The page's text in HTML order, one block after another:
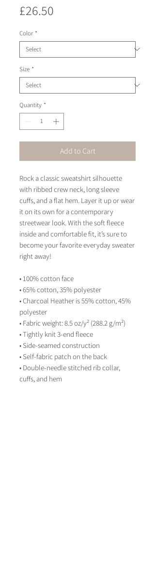
£26.50
Color *
Size *
Quantity *
Add to Cart
Rock a classic sweatshirt silhouette
with ribbed crew neck, long sleeve
cuffs, and a flat hem. Layer it up or wear
it on its own for a contemporary
streetwear look. With the soft fleece
inside and comfortable fit, it’s sure to
become your favorite everyday sweater
right away!
• 100% cotton face
• 65% cotton, 35% polyester
• Charcoal Heather is 55% cotton, 45%
polyester
• Fabric weight: 8.5 oz/y² (288.2 g/m²)
• Tightly knit 3-end fleece
• Side-seamed construction
• Self-fabric patch on the back
• Double-needle stitched rib collar,
cuffs, and hem